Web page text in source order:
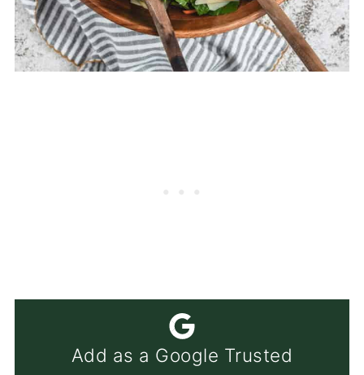
Add as a Google Trusted